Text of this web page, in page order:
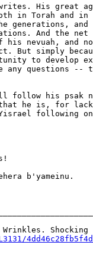
His great
in Torah and in
generations, and
And the
nevuah, and
But simply
to develop
any questions --
follow his psak
that he is, for
following
b'yameinu.